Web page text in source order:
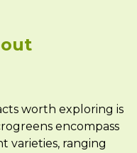
worth exploring is
encompass
varieties, ranging